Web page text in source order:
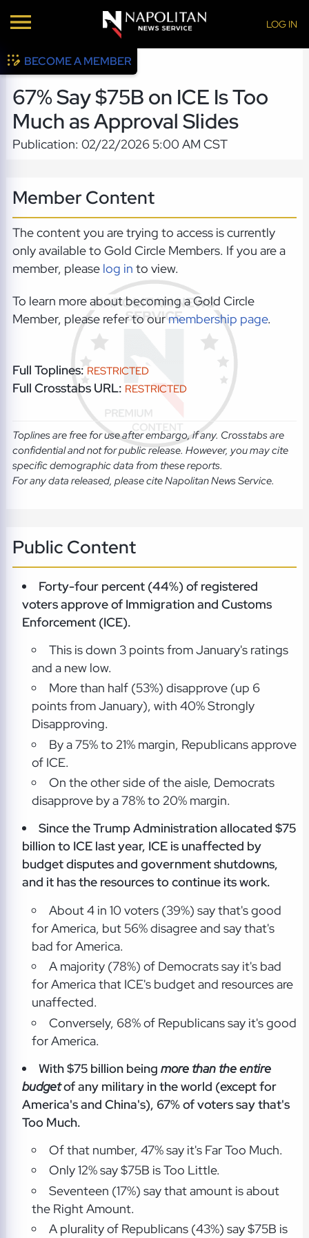
LOG IN
BECOME A MEMBER
67% Say $75B on ICE Is Too
Much as Approval Slides
Publication: 02/22/2026 5:00 AM CST
Member Content
The content you are trying to access is currently
only available to Gold Circle Members. If you are a
member, please log in to view.
To learn more about becoming a Gold Circle
Member, please refer to ourmembership page.
Full Toplines: RESTRICTED
Full Crosstabs URL: RESTRICTED
Toplines are free for use after embargo, if any. Crosstabs are
confidential and not for public release. However, you may cite
specific demographic data from these reports.
For any data released, please cite Napolitan News Service.
Public Content
Forty-four percent (44%) of registered
voters approve of Immigration and Customs
Enforcement (ICE).
This is down 3 points from January's ratings
and a new low.
More than half (53%) disapprove (up 6
points from January), with 40% Strongly
Disapproving.
By a 75% to 21% margin, Republicans approve
of ICE.
On the other side of the aisle, Democrats
disapprove by a 78% to 20% margin.
Since the Trump Administration allocated $75
billion to ICE last year, ICE is unaffected by
budget disputes and government shutdowns,
and it has the resources to continue its work.
About 4 in 10 voters (39%) say that's good
for America, but 56% disagree and say that's
bad for America.
A majority (78%) of Democrats say it's bad
for America that ICE's budget and resources are
unaffected.
Conversely, 68% of Republicans say it's good
for America.
With $75 billion beingmore than the entire
budgetof any military in the world (except for
America's and China's), 67% of voters say that's
Too Much.
Of that number, 47% say it's Far Too Much.
Only 12% say $75B is Too Little.
Seventeen (17%) say that amount is about
the Right Amount.
A plurality of Republicans (43%) say $75B is